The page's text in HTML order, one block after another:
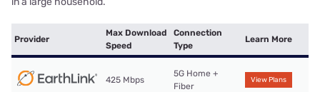
Provider
Max Download
Speed
Connection
Type
Learn More
425 Mbps
5G Home +
Fiber
View Plans